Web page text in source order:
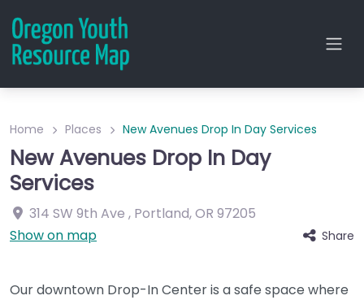
Home Places New Avenues Drop In Day Services
New Avenues Drop In Day
Services
314 SW 9th Ave , Portland,OR 97205
Show on map
Share
Our downtown Drop-In Center is a safe space where